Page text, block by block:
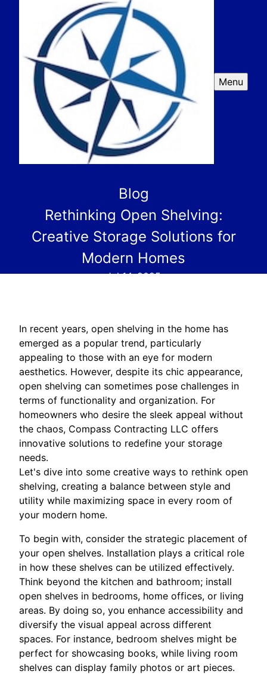
Menu
Blog
Rethinking Open Shelving:
Creative Storage Solutions for
Modern Homes
Jul 14, 2025
In recent years, open shelving in the home has
emerged as a popular trend, particularly
appealing to those with an eye for modern
aesthetics. However, despite its chic appearance,
open shelving can sometimes pose challenges in
terms of functionality and organization. For
homeowners who desire the sleek appeal without
the chaos, Compass Contracting LLC offers
innovative solutions to redefine your storage
needs.
Let's dive into some creative ways to rethink open
shelving, creating a balance between style and
utility while maximizing space in every room of
your modern home.
To begin with, consider the strategic placement of
your open shelves. Installation plays a critical role
in how these shelves can be utilized effectively.
Think beyond the kitchen and bathroom; install
open shelves in bedrooms, home offices, or living
areas. By doing so, you enhance accessibility and
diversify the visual appeal across different
spaces. For instance, bedroom shelves might be
perfect for showcasing books, while living room
shelves can display family photos or art pieces.